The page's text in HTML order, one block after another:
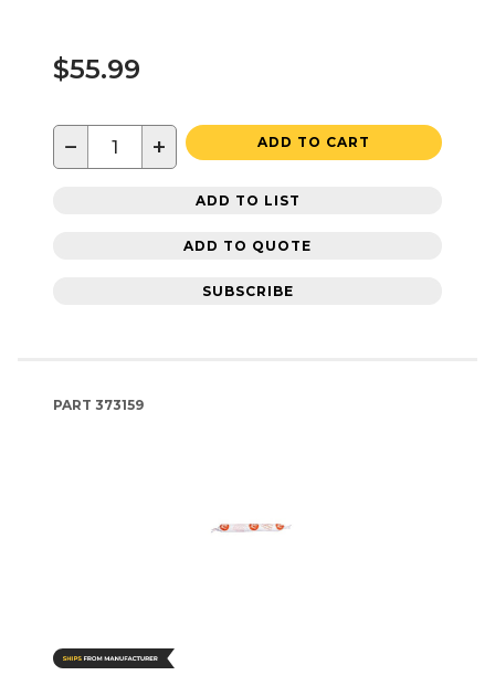
$55.99
− + ADD TO CART
ADD TO LIST
ADD TO QUOTE
SUBSCRIBE
PART 373159